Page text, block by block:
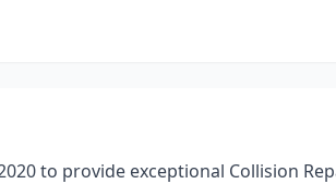
to provide exceptional Collision